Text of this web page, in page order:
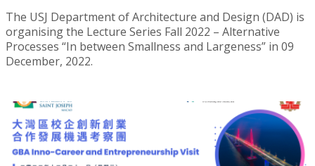
The USJ Department of Architecture and Design (DAD) is
organising the Lecture Series Fall 2022 – Alternative
Processes “In between Smallness and Largeness” in 09
December, 2022.